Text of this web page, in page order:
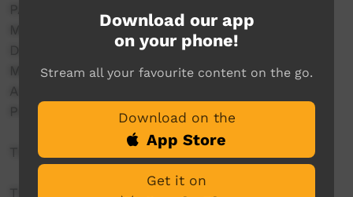
PAKAM – Pilbara and Kimberley Aboriginal
Media
Desert Pea Media
MHACA – Mental Health Association of Central
Australia
Primary Health Network (NSW)
This years’ theme is Talk, Support and Recover.
The aim of mental health week is to promote
Download our app
on your phone!
Stream all your favourite content on the go.
Download on the
App Store
Get it on